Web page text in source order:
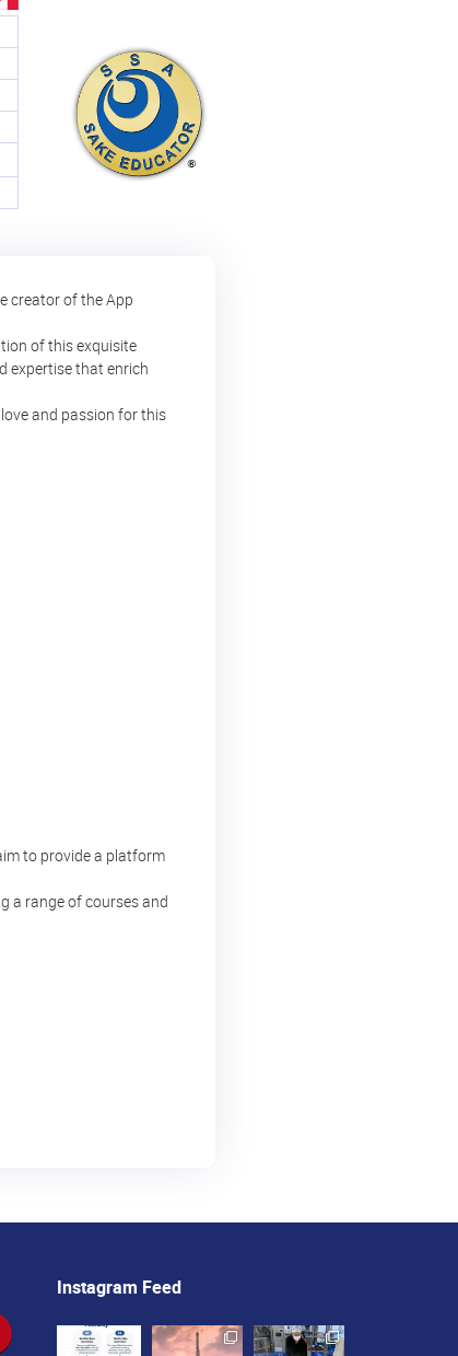
creator of the App
of this exquisite
expertise that enrich
and passion for this
to provide a platform
a range of courses and
Instagram Feed